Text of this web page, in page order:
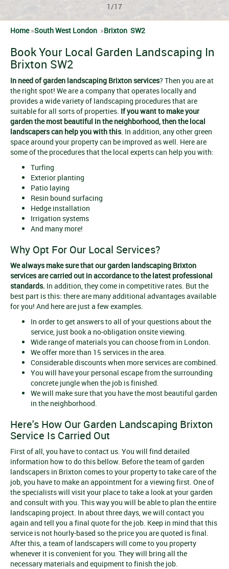
1/17
Home »South West London »Brixton SW2
Book Your Local Garden Landscaping In
Brixton SW2
In need ofgarden landscaping Brixton services? Then you are at
the right spot! We are a company that operates locally and
provides a wide variety of landscaping procedures that are
suitable for all sorts of properties. If you want to make your
garden the most beautiful in the neighborhood, then the local
landscapers can help you with this. In addition, any other green
space around your property can be improved as well. Here are
some of the procedures that the local experts can help you with:
Turfing
Exterior planting
Patio laying
Resin bound surfacing
Hedge installation
Irrigation systems
And many more!
Why Opt For Our Local Services?
We always make sure that ourgarden landscaping Brixton
servicesare carried out in accordance to the latest professional
standards. In addition, they come in competitive rates. But the
best part is this: there are many additional advantages available
for you! And here are just a few examples.
In order to get answers to all of your questions about the
service, just book a no-obligation onsite viewing.
Wide range of materials you can choose from in London.
We offer more than 15 services in the area.
Considerable discounts when more services are combined.
You will have your personal escape from the surrounding
concrete jungle when the job is finished.
We will make sure that you have the most beautiful garden
in the neighborhood.
Here's How Our Garden Landscaping Brixton
Service Is Carried Out
First of all, you have to contact us. You will find detailed
information how to do this bellow. Before the team of garden
landscapers in Brixton comes to your property to take care of the
job, you have to make an appointment for a viewing first. One of
the specialists will visit your place to take a look at your garden
and consult with you. This way you will be able to plan the entire
landscaping project. In about three days, we will contact you
again and tell you a final quote for the job. Keep in mind that this
service is not hourly-based so the price you are quoted is final.
After this, a team of landscapers will come to you property
whenever it is convenient for you. They will bring all the
necessary materials and equipment to finish the job.